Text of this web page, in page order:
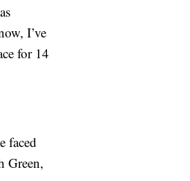
I’ve
for 14
faced
Green,